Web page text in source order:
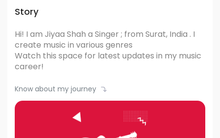
Story
Hi! I am Jiyaa Shah a Singer ; from Surat, India . I
create music in various genres
Watch this space for latest updates in my music
career!
Know about my journey